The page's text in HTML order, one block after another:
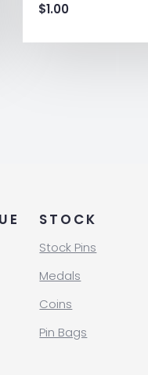
$1.00
STOCK
Stock Pins
Medals
Coins
Pin Bags